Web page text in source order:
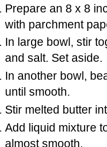
Prepare an 8 x 8
with parchment
In large bowl, stir
and salt. Set aside.
In another bowl,
until smooth.
Stir melted butter
Add liquid mixture
almost smooth.